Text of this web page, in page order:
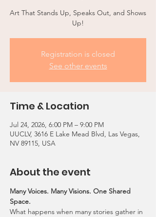
Art That Stands Up, Speaks Out, and Shows
Up!
Registration is closed
See other events
Time & Location
Jul 24, 2026, 6:00 PM – 9:00 PM
UUCLV, 3616 E Lake Mead Blvd, Las Vegas,
NV 89115, USA
About the event
Many Voices. Many Visions. One Shared
Space.
What happens when many stories gather in